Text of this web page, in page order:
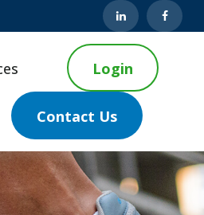
Login
Contact Us